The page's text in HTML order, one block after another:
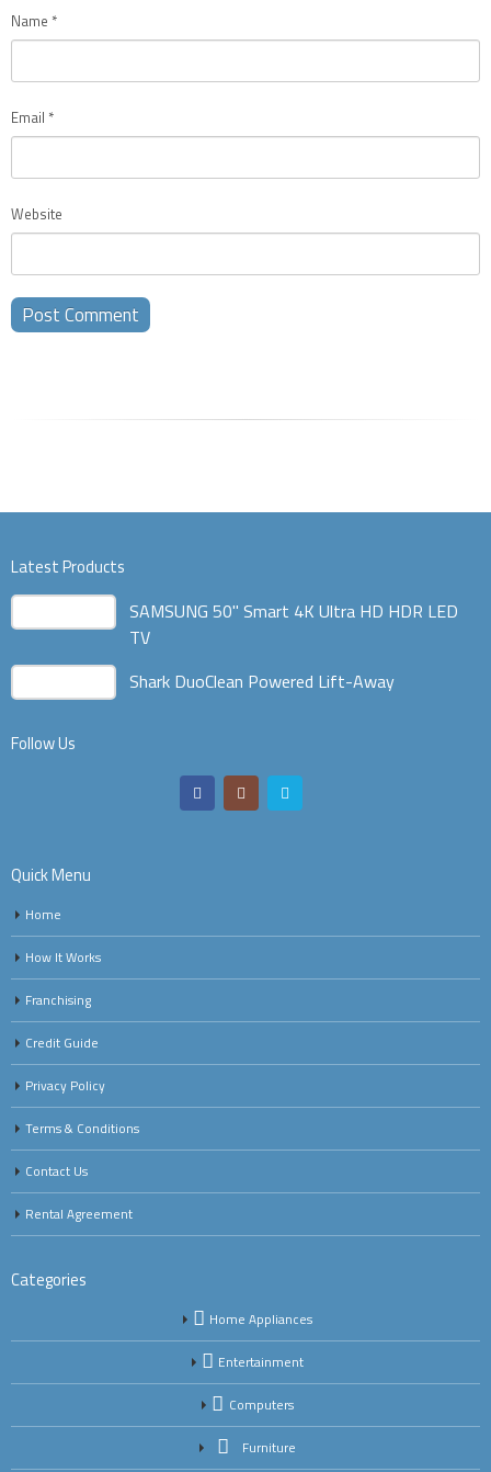
Name *
Email *
Website
Latest Products
SAMSUNG 50" Smart 4K Ultra HD HDR LED
TV
Shark DuoClean Powered Lift-Away
Follow Us
Quick Menu
Home
How It Works
Franchising
Credit Guide
Privacy Policy
Terms & Conditions
Contact Us
Rental Agreement
Categories
Home Appliances
Entertainment
Computers
Furniture